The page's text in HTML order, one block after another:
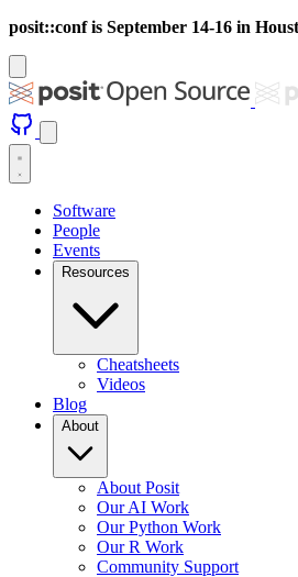
posit::conf is September 14-16 in
Software
People
Events
Resources
Cheatsheets
Videos
Blog
About
About Posit
Our AI Work
Our Python Work
Our R Work
Community Support